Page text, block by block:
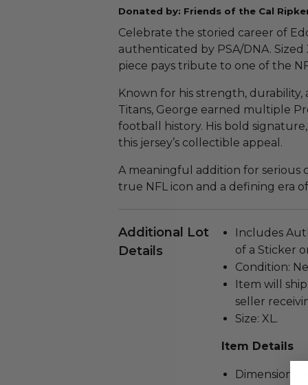
Donated by: Friends of the Cal
Celebrate the storied career of
authenticated by PSA/DNA.
piece pays tribute to one of the
Known for his strength,
Titans, George earned multiple
football history. His bold
this jersey’s collectible appeal.
A meaningful addition for serious
true NFL icon and a defining era
Additional Lot
Details
Includes
of a Sticker
Condition:
Item will
seller
Size: XL.
Item Details
Dimensions